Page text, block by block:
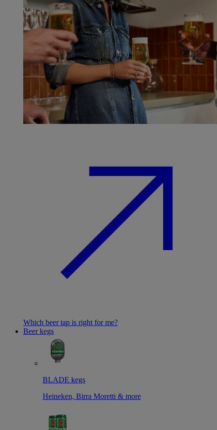
Which beer tap is right for me?
Beer kegs
BLADE kegs
Heineken, Birra Moretti & more